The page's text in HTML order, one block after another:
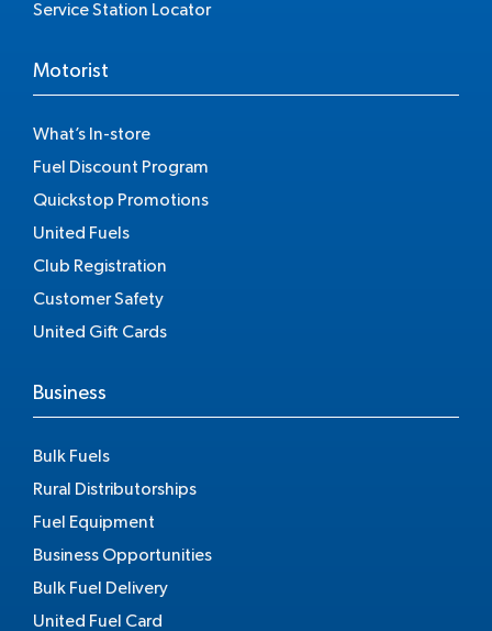
Service Station Locator
Motorist
What’s In-store
Fuel Discount Program
Quickstop Promotions
United Fuels
Club Registration
Customer Safety
United Gift Cards
Business
Bulk Fuels
Rural Distributorships
Fuel Equipment
Business Opportunities
Bulk Fuel Delivery
United Fuel Card